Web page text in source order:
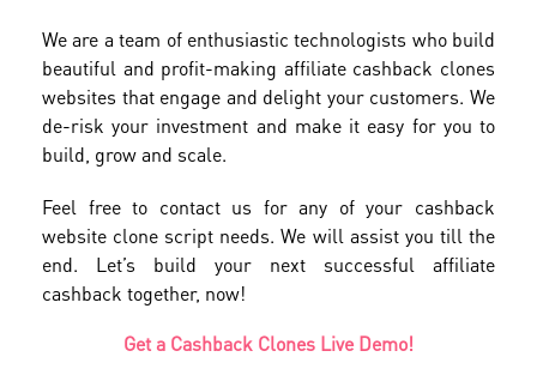
We are a team of enthusiastic technologists who build
beautiful and profit-making affiliate cashback clones
websites that engage and delight your customers. We
de-risk your investment and make it easy for you to
build, grow and scale.
Feel free to contact us for any of your cashback
website clone script needs. We will assist you till the
end. Let’s build your next successful affiliate
cashback together, now!
Get a Cashback Clones Live Demo!